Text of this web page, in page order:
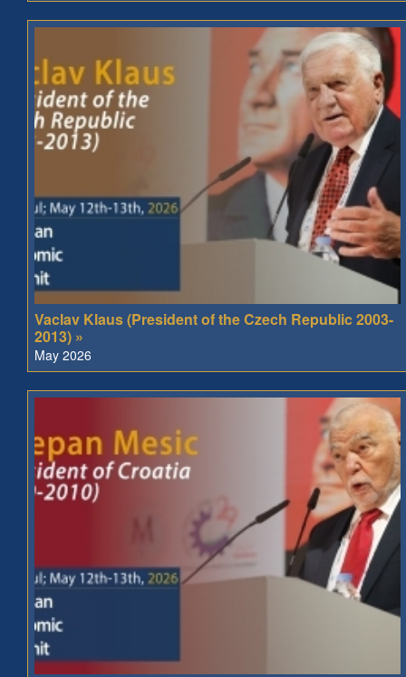
Vaclav Klaus (President of the Czech Republic 2003-
2013) »
May 2026